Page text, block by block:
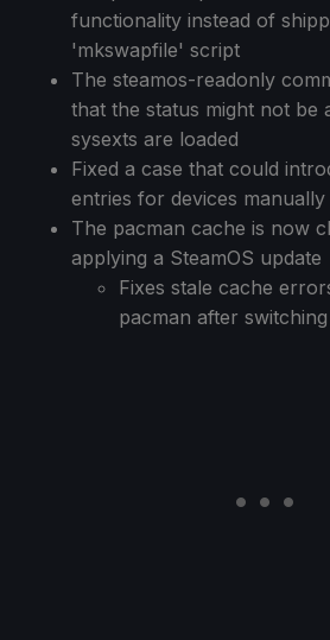
functionality instead of
'mkswapfile' script
The steamos-readonly
that the status might not be
sysexts are loaded
Fixed a case that could
entries for devices
The pacman cache is now
applying a SteamOS update
Fixes stale cache
pacman after